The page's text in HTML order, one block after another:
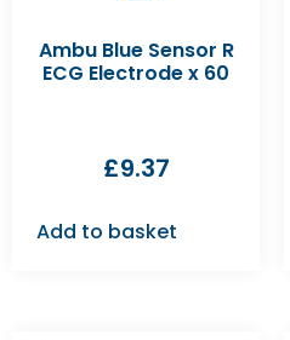
Ambu Blue Sensor R
ECG Electrode x 60
£9.37
Add to basket